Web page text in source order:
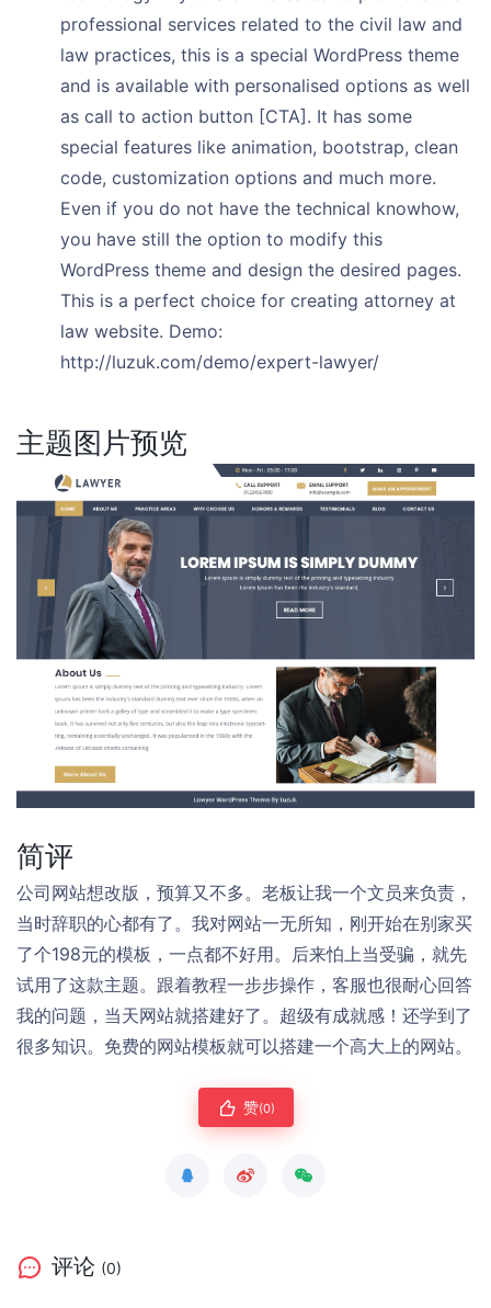
professional services related to the civil law and
law practices, this is a special WordPress theme
and is available with personalised options as well
as call to action button [CTA]. It has some
special features like animation, bootstrap, clean
code, customization options and much more.
Even if you do not have the technical knowhow,
you have still the option to modify this
WordPress theme and design the desired pages.
This is a perfect choice for creating attorney at
law website. Demo:
http://luzuk.com/demo/expert-lawyer/
主题图片预览
简评
公司网站想改版，预算又不多。老板让我一个文员来负责，
当时辞职的心都有了。我对网站一无所知，刚开始在别家买
了个198元的模板，一点都不好用。后来怕上当受骗，就先
试用了这款主题。跟着教程一步步操作，客服也很耐心回答
我的问题，当天网站就搭建好了。超级有成就感！还学到了
很多知识。免费的网站模板就可以搭建一个高大上的网站。
赞(0)
评论 (0)